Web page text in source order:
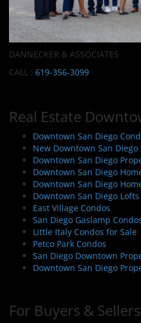
DANNECKER & ASSOCIATES
CALL : 619-356-3099
Real Estate
Downtown San Diego
New Downtown San Diego
Downtown San Diego
Downtown San Diego
Downtown San Diego
Downtown San Diego Lofts
East Village Condos
San Diego Gaslamp
Little Italy Condos for Sale
Petco Park Condos
San Diego Downtown
Downtown San Diego
For Buyers & Sellers